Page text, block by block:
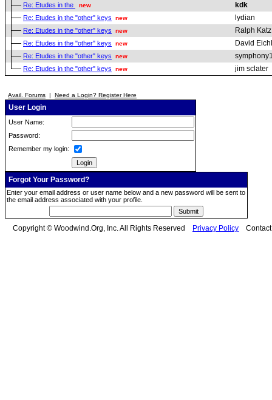
Re: Etudes in the new kdk
Re: Etudes in the "other" keys new lydian
Re: Etudes in the "other" keys new Ralph Katz
Re: Etudes in the "other" keys new David
Re: Etudes in the "other" keys new
Re: Etudes in the "other" keys new jim sclater
Avail. Forums | Need a Login? Register Here
User Login
User Name:
Password:
Remember my login:
Forgot Your Password?
Enter your email address or user name below and a new password will be sent to
the email address associated with your profile.
Copyright © Woodwind.Org, Inc. All Rights Reserved Privacy Policy